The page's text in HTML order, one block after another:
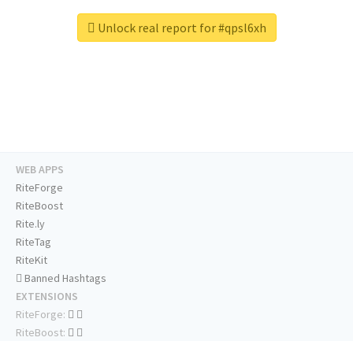
Unlock real report for #qpsl6xh
WEB APPS
RiteForge
RiteBoost
Rite.ly
RiteTag
RiteKit
Banned Hashtags
EXTENSIONS
RiteForge:
RiteBoost: